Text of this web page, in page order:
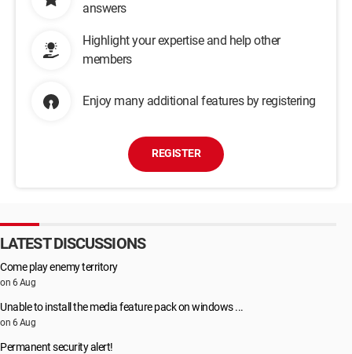
answers
Highlight your expertise and help other
members
Enjoy many additional features by registering
REGISTER
LATEST DISCUSSIONS
Come play enemy territory
on 6 Aug
Unable to install the media feature pack on windows ...
on 6 Aug
Permanent security alert!